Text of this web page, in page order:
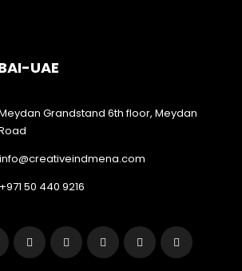
UAE
Grandstand 6th floor, Meydan
info@creativeindmena.com
+971 50 440 9216